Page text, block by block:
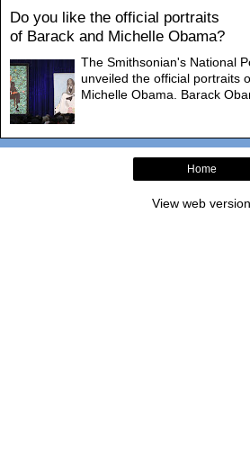
Do you like the official portraits
of Barack and Michelle Obama?
The Smithsonian's National
unveiled the official portraits
Michelle Obama. Barack
Home
View web version